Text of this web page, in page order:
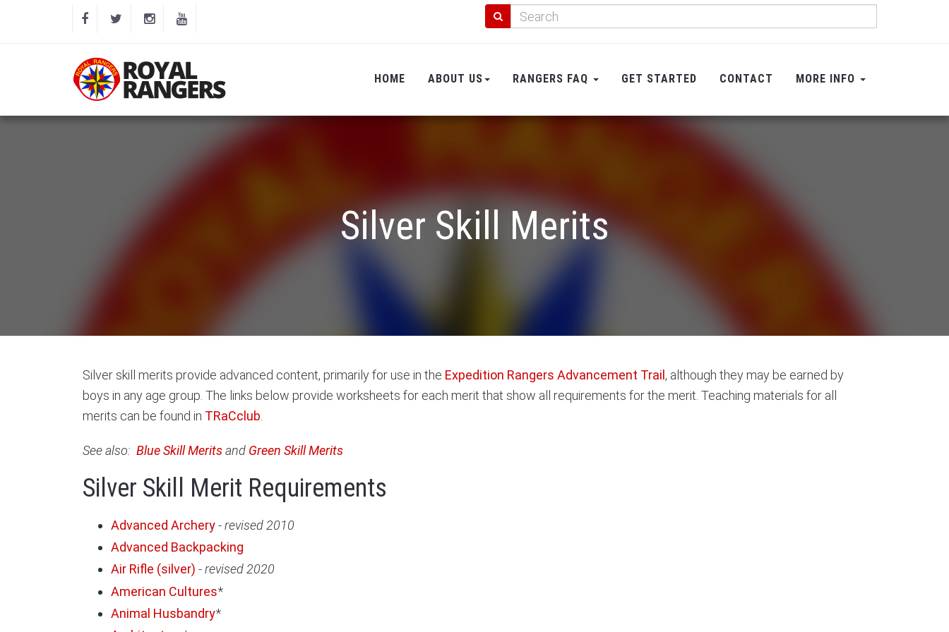
HOME ABOUT US RANGERS FAQ GET STARTED CONTACT MORE INFO
Silver Skill Merits
Silver skill merits provide advanced content, primarily for use in the Expedition Rangers Advancement Trail, although they may be earned by
boys in any age group. The links below provide worksheets for each merit that show all requirements for the merit. Teaching materials for all
merits can be found in TRaCclub
See also: Blue Skill Meritsand Green Skill Merits
Silver Skill Merit Requirements
Advanced Archery-revised 2010
Advanced Backpacking
Air Rifle (silver) -revised 2020
American Cultures*
Animal Husbandry*